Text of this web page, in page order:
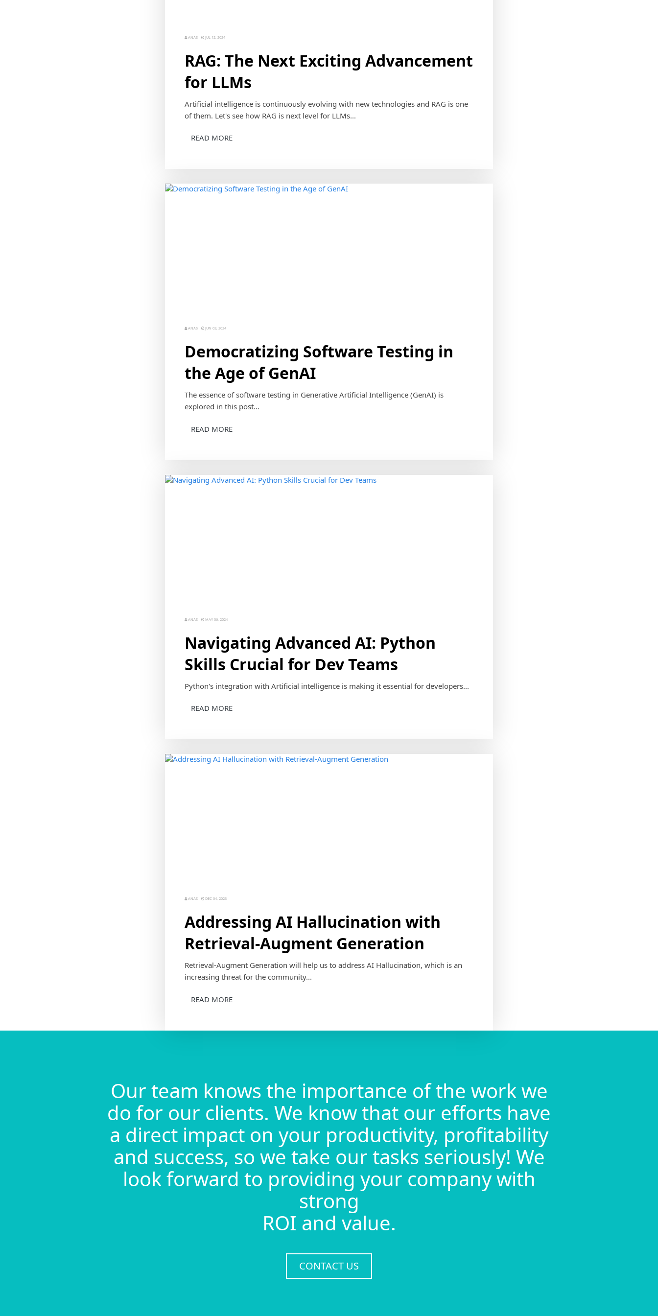
ANAS JUL 12, 2024
RAG: The Next Exciting Advancement
for LLMs
Artificial intelligence is continuously evolving with new technologies and RAG is one
of them. Let's see how RAG is next level for LLMs...
READ MORE
ANAS JUN 03, 2024
Democratizing Software Testing in
the Age of GenAI
The essence of software testing in Generative Artificial Intelligence (GenAI) is
explored in this post...
READ MORE
ANAS MAY 06, 2024
Navigating Advanced AI: Python
Skills Crucial for Dev Teams
Python's integration with Artificial intelligence is making it essential for developers...
READ MORE
ANAS DEC 04, 2023
Addressing AI Hallucination with
Retrieval-Augment Generation
Retrieval-Augment Generation will help us to address AI Hallucination, which is an
increasing threat for the community...
READ MORE
Our team knows the importance of the work we
do for our clients. We know that our efforts have
a direct impact on your productivity, profitability
and success, so we take our tasks seriously! We
look forward to providing your company with
strong
ROI and value.
CONTACT US